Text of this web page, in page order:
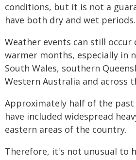
conditions, but it is not a
have both dry and wet periods.
Weather events can still occur
warmer months, especially in
South Wales, southern
Western Australia and across
Approximately half of the past
have included widespread
eastern areas of the country.
Therefore, it's not unusual to